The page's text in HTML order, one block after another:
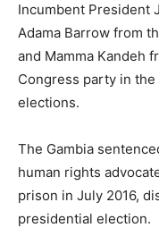
Incumbent President
Adama Barrow from
and Mamma Kandeh
Congress party in
elections.
The Gambia
human rights
prison in July 2016,
presidential election.